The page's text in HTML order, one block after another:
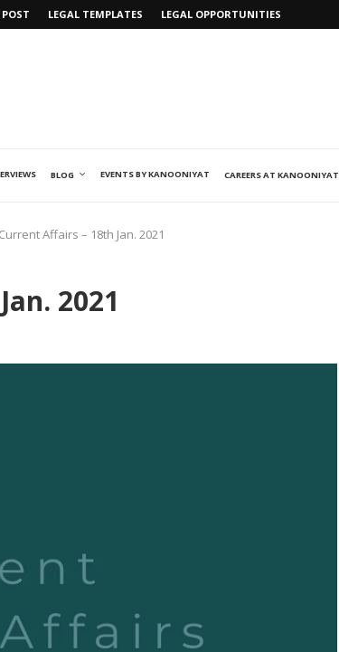
LEGAL TEMPLATES LEGAL OPPORTUNITIES
BLOG EVENTS BY KANOONIYAT CAREERS AT KANOONIYAT
Affairs – 18th Jan. 2021
2021